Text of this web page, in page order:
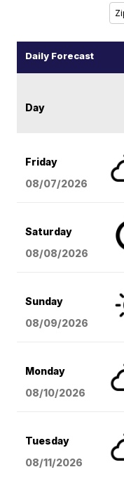
Daily Forecast
Day
Friday
08/07/2026
Saturday
08/08/2026
Sunday
08/09/2026
Monday
08/10/2026
Tuesday
08/11/2026